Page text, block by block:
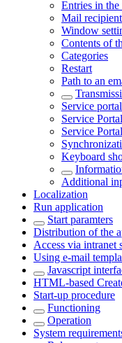
Entries in
Mail recipient
Window
Contents of
Categories
Restart
Path to an
Service
Service
Service
Keyboard
Additional
Localization
Run application
Start paramters
Distribution of the
Access via intranet
Using e-mail
Javascript
HTML-based
Start-up procedure
Functioning
Operation
System